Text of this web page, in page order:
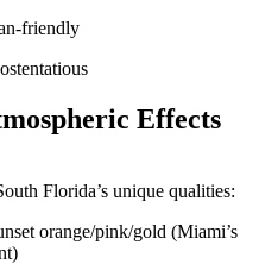
friendly
Effects
Florida’s unique qualities:
orange/pink/gold (Miami’s